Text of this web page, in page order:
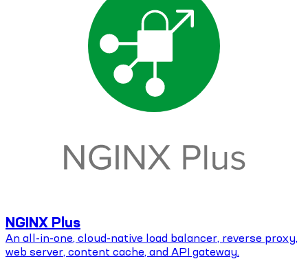
NGINX Plus
An all-in-one, cloud-native load balancer, reverse proxy,
web server, content cache, and API gateway.